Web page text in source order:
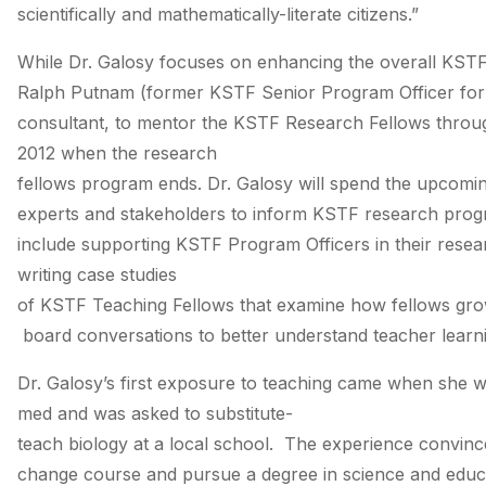
scientifically and mathematically-­literate citizens.”
While Dr. Galosy focuses on enhancing the overall
Ralph Putnam (former KSTF Senior Program Officer
consultant, to mentor the KSTF Research Fellows
2012 when the research
fellows program ends. Dr. Galosy will spend the
experts and stakeholders to inform KSTF research
include supporting KSTF Program Officers in their
writing case studies
of KSTF Teaching Fellows that examine how fellows
board conversations to better understand teacher
Dr. Galosy’s first exposure to teaching came when she
med and was asked to substitute-
teach biology at a local school. The experience
change course and pursue a degree in science and